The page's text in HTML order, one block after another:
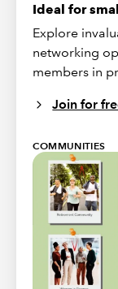
Ideal for
Explore
networking
members in
Join for
COMMUNITIES